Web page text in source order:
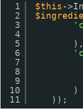
1
2
3
4
5
6
7
8
9
10
11
$this -
),
)
));